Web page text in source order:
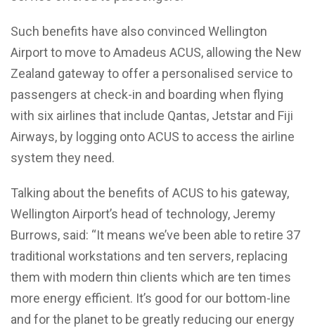
Such benefits have also convinced Wellington
Airport to move to Amadeus ACUS, allowing the New
Zealand gateway to offer a personalised service to
passengers at check-in and boarding when flying
with six airlines that include Qantas, Jetstar and Fiji
Airways, by logging onto ACUS to access the airline
system they need.
Talking about the benefits of ACUS to his gateway,
Wellington Airport’s head of technology, Jeremy
Burrows, said: “It means we’ve been able to retire 37
traditional workstations and ten servers, replacing
them with modern thin clients which are ten times
more energy efficient. It’s good for our bottom-line
and for the planet to be greatly reducing our energy